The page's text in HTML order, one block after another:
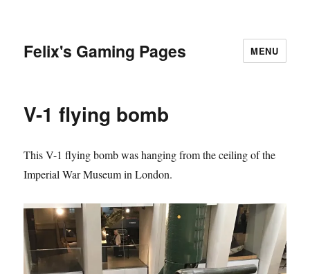
Felix's Gaming Pages MENU
V-1 flying bomb
This V-1 flying bomb was hanging from the ceiling of the
Imperial War Museum in London.